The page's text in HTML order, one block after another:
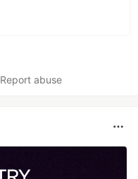
Report abuse